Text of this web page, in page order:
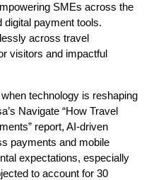
SMEs across the
payment tools.
across travel
visitors and impactful
technology is reshaping
Navigate “How Travel
report, AI-driven
payments and mobile
expectations, especially
to account for 30